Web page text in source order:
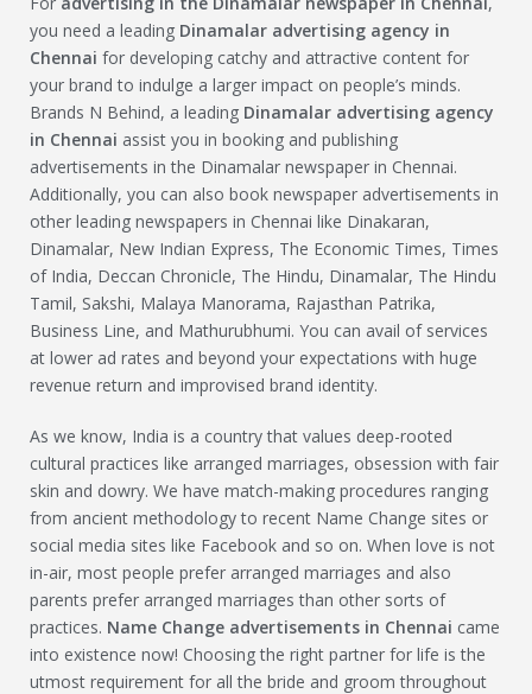
you need a leading Dinamalar advertising agency in
Chennai for developing catchy and attractive content for
your brand to indulge a larger impact on people’s minds.
Brands N Behind, a leading Dinamalar advertising agency
in Chennai assist you in booking and publishing
advertisements in the Dinamalar newspaper in Chennai.
Additionally, you can also book newspaper advertisements in
other leading newspapers in Chennai like Dinakaran,
Dinamalar, New Indian Express, The Economic Times, Times
of India, Deccan Chronicle, The Hindu, Dinamalar, The Hindu
Tamil, Sakshi, Malaya Manorama, Rajasthan Patrika,
Business Line, and Mathurubhumi. You can avail of services
at lower ad rates and beyond your expectations with huge
revenue return and improvised brand identity.
As we know, India is a country that values deep-rooted
cultural practices like arranged marriages, obsession with fair
skin and dowry. We have match-making procedures ranging
from ancient methodology to recent Name Change sites or
social media sites like Facebook and so on. When love is not
in-air, most people prefer arranged marriages and also
parents prefer arranged marriages than other sorts of
practices. Name Change advertisements in Chennai came
into existence now! Choosing the right partner for life is the
utmost requirement for all the bride and groom throughout